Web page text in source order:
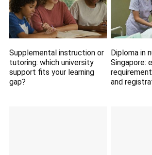
Supplemental instruction or
tutoring: which university
support fits your learning
gap?
Diploma in
Singapore:
and